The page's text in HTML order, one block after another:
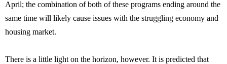
April; the combination of both of these programs ending around the
same time will likely cause issues with the struggling economy and
housing market.
There is a little light on the horizon, however. It is predicted that